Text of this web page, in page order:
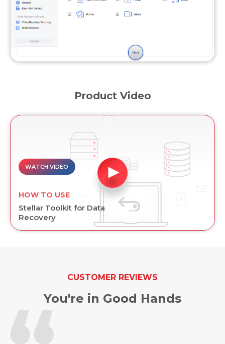
Product Video
WATCH VIDEO
HOW TO USE
Stellar Toolkit for Data
Recovery
CUSTOMER REVIEWS
You're in Good Hands